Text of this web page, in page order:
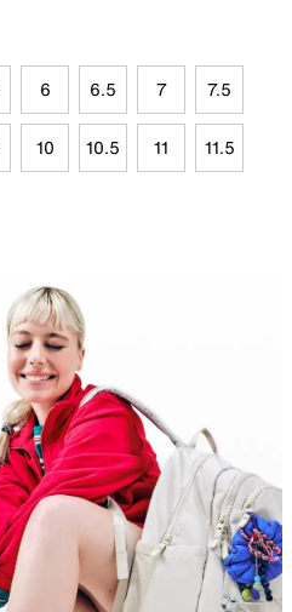
6 6.5 7 7.5
10 10.5 11 11.5